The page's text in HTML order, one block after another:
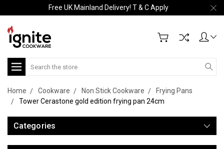
Free UK Mainland Delivery! T & C Apply
Search
Home Cookware Non Stick Cookware
Frying Pans
Tower Cerastone gold edition frying pan 24cm
Categories